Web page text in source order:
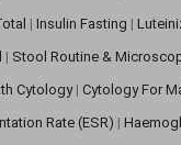
| Insulin Fasting |
| Stool Routine &
Cytology | Cytology For
Rate (ESR) |